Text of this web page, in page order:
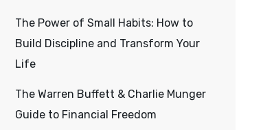
The Power of Small Habits: How to
Build Discipline and Transform Your
Life
The Warren Buffett & Charlie Munger
Guide to Financial Freedom